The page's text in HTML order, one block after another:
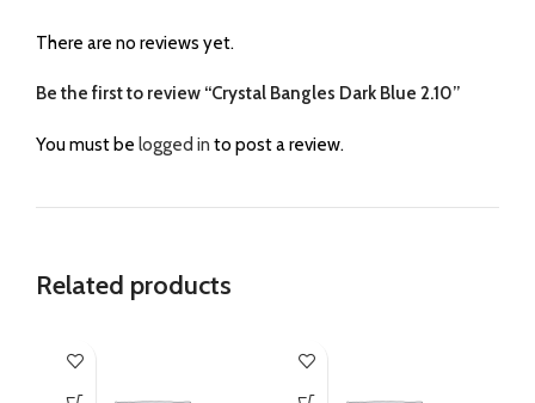
There are no reviews yet.
Be the first to review “Crystal Bangles Dark Blue 2.10”
You must be logged in to post a review.
Related products